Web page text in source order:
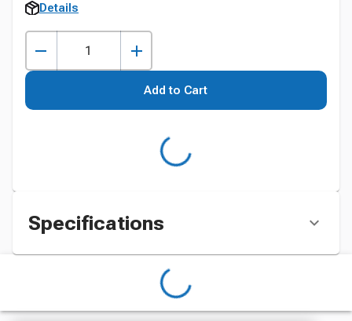
Details
Add to Cart
Specifications